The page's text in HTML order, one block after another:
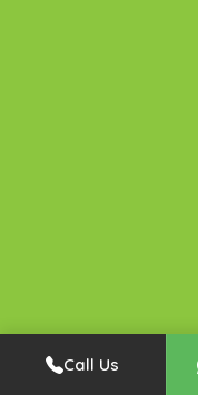
Call Us